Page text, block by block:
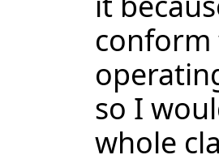
so I
whole